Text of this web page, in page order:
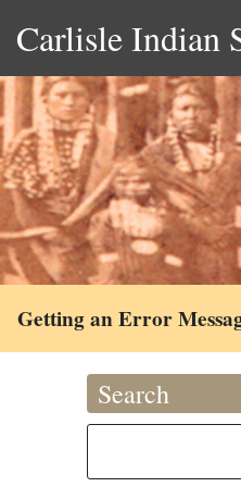
Carlisle Indian
Getting an Error
Search